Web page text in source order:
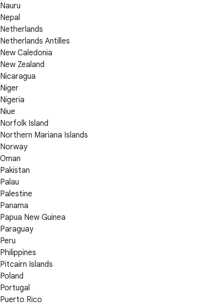
Nauru
Nepal
Netherlands
Netherlands Antilles
New Caledonia
New Zealand
Nicaragua
Niger
Nigeria
Niue
Norfolk Island
Northern Mariana Islands
Norway
Oman
Pakistan
Palau
Palestine
Panama
Papua New Guinea
Paraguay
Peru
Philippines
Pitcairn Islands
Poland
Portugal
Puerto Rico